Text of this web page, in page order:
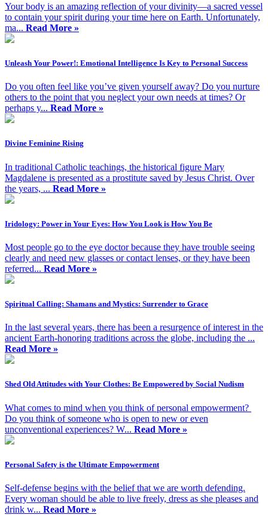
Your body is an amazing reflection of your divinity—a sacred vessel
to contain your spirit during your time here on Earth. Unfortunately,
ma... Read More »
Unleash Your Power!: Emotional Intelligence Is Key to Personal Success
Do you often feel like you’ve given yourself away? Do you nurture
others to the point that you neglect your own needs at times? Or
perhaps y... Read More »
Divine Feminine Rising
In traditional Catholic teachings, the historical figure Mary
Magdalene is presented as a prostitute saved by Jesus Christ. Over
the years, ... Read More »
Iridology: Power in Your Eyes: How You Look is How You Be
Most people go to the eye doctor because they have trouble seeing
clearly and need new glasses or contact lenses, or they have been
referred... Read More »
Spiritual Calling: Shamans and Mystics: Surrender to Grace
In the last several years, there has been a resurgence of interest in the
ancient Earth-honoring traditions across the globe, including the ...
Read More »
Shed Old Attitudes with Your Clothes: Be Empowered by Social Nudism
What comes to mind when you think of personal empowerment?
Do you think of someone who is open to new or even
unconventional experiences? W... Read More »
Personal Safety is the Ultimate Empowerment
Self-defense begins with the belief that we are worth defending.
Every woman should be able to live freely, dress as she pleases and
drink w... Read More »